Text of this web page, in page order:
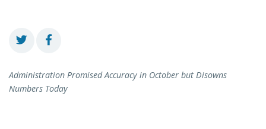
Administration Promised Accuracy in October but Disowns
Numbers Today